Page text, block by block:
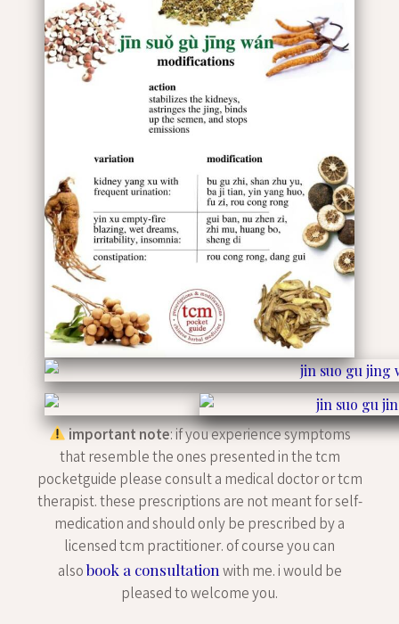
important note: if you experience symptoms
that resemble the ones presented in the tcm
pocketguide please consult a medical doctor or tcm
therapist. these prescriptions are not meant for self-
medication and should only be prescribed by a
licensed tcm practitioner. of course you can
alsobook a consultation with me. i would be
pleased to welcome you.